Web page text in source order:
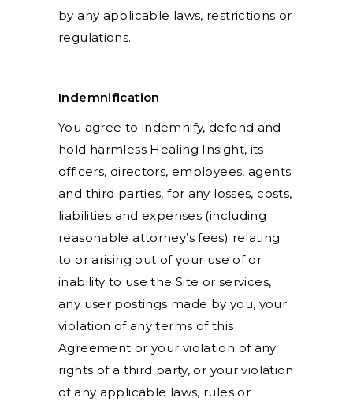
by any applicable laws, restrictions or
regulations.
Indemnification
You agree to indemnify, defend and
hold harmless Healing Insight, its
officers, directors, employees, agents
and third parties, for any losses, costs,
liabilities and expenses (including
reasonable attorney’s fees) relating
to or arising out of your use of or
inability to use the Site or services,
any user postings made by you, your
violation of any terms of this
Agreement or your violation of any
rights of a third party, or your violation
of any applicable laws, rules or